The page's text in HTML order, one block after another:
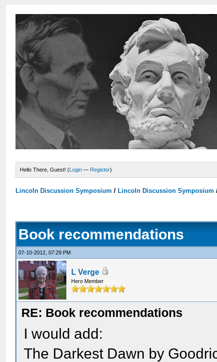
Hello There, Guest! (Login — Register)
Lincoln Discussion Symposium / Lincoln Discussion Symposium
Book recommendations
07-10-2012, 07:29 PM
L Verge
Hero Member
RE: Book recommendations
I would add:
The Darkest Dawn by